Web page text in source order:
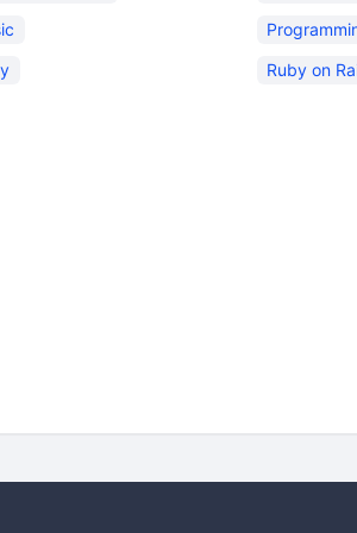
Ruby on